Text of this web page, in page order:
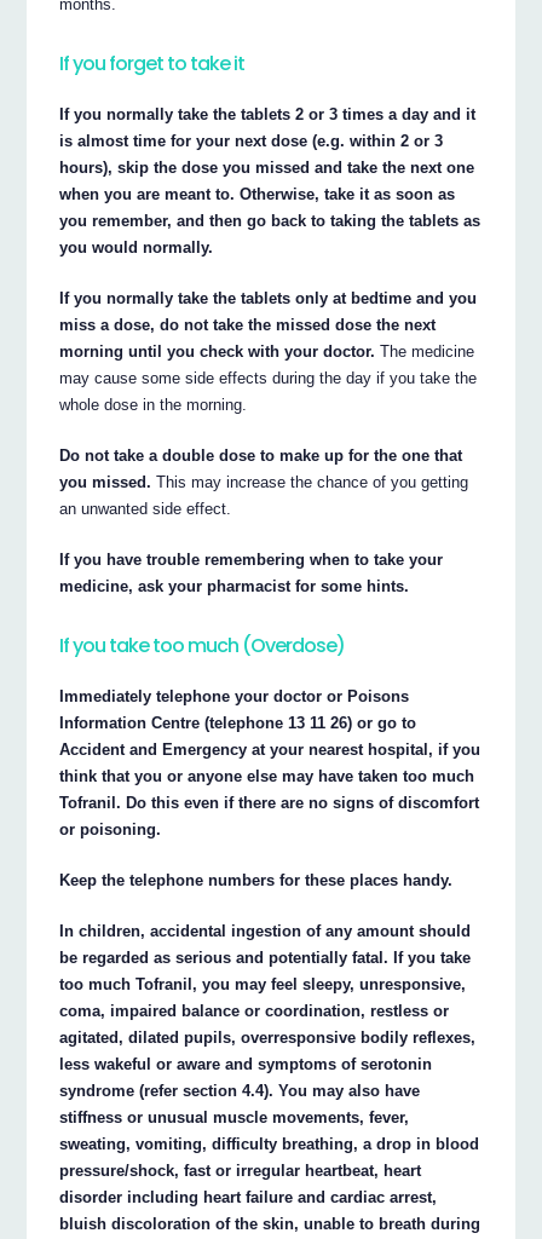
months.
If you forget to take it
If you normally take the tablets 2 or 3 times a day and it
is almost time for your next dose (e.g. within 2 or 3
hours), skip the dose you missed and take the next one
when you are meant to. Otherwise, take it as soon as
you remember, and then go back to taking the tablets as
you would normally.
If you normally take the tablets only at bedtime and you
miss a dose, do not take the missed dose the next
morning until you check with your doctor. The medicine
may cause some side effects during the day if you take the
whole dose in the morning.
Do not take a double dose to make up for the one that
you missed. This may increase the chance of you getting
an unwanted side effect.
If you have trouble remembering when to take your
medicine, ask your pharmacist for some hints.
If you take too much (Overdose)
Immediately telephone your doctor or Poisons
Information Centre (telephone 13 11 26) or go to
Accident and Emergency at your nearest hospital, if you
think that you or anyone else may have taken too much
Tofranil. Do this even if there are no signs of discomfort
or poisoning.
Keep the telephone numbers for these places handy.
In children, accidental ingestion of any amount should
be regarded as serious and potentially fatal. If you take
too much Tofranil, you may feel sleepy, unresponsive,
coma, impaired balance or coordination, restless or
agitated, dilated pupils, overresponsive bodily reflexes,
less wakeful or aware and symptoms of serotonin
syndrome (refer section 4.4). You may also have
stiffness or unusual muscle movements, fever,
sweating, vomiting, difficulty breathing, a drop in blood
pressure/shock, fast or irregular heartbeat, heart
disorder including heart failure and cardiac arrest,
bluish discoloration of the skin, unable to breath during